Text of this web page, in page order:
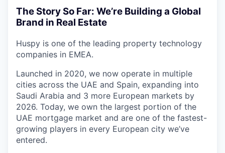
The Story So Far: We’re Building a Global
Brand in Real Estate
Huspy is one of the leading property technology
companies in EMEA.
Launched in 2020, we now operate in multiple
cities across the UAE and Spain, expanding into
Saudi Arabia and 3 more European markets by
2026. Today, we own the largest portion of the
UAE mortgage market and are one of the fastest-
growing players in every European city we’ve
entered.